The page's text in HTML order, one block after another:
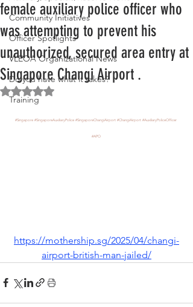
Community Initiatives
Officer Spotlights
VLEOA Organizational News
Do you have what it takes?
Training
female auxiliary police officer who
was attempting to prevent his
unauthorized, secured area entry at
Singapore Changi Airport .
Rated NaN out of 5 stars.
#Singapore #SingaporeAuxiliaryPolice #SingaporeChangiAirport #ChangiAirport #AuxiliaryPoliceOfficer
#APO
https://mothership.sg/2025/04/changi-
airport-british-man-jailed/